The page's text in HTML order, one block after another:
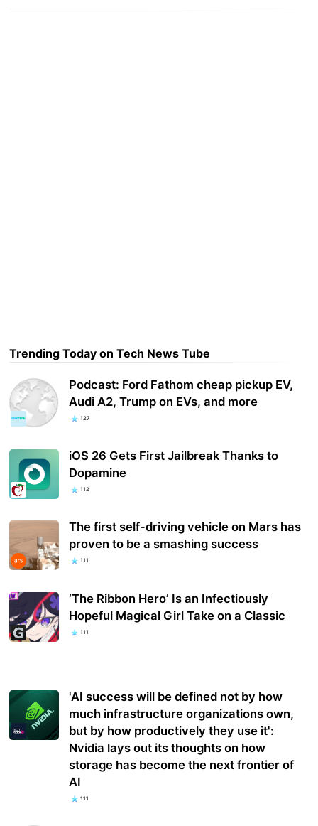
Trending Today on Tech News Tube
Podcast: Ford Fathom cheap pickup EV,
Audi A2, Trump on EVs, and more
127
iOS 26 Gets First Jailbreak Thanks to
Dopamine
112
The first self-driving vehicle on Mars has
proven to be a smashing success
111
‘The Ribbon Hero’ Is an Infectiously
Hopeful Magical Girl Take on a Classic
111
'AI success will be defined not by how
much infrastructure organizations own,
but by how productively they use it':
Nvidia lays out its thoughts on how
storage has become the next frontier of
AI
111